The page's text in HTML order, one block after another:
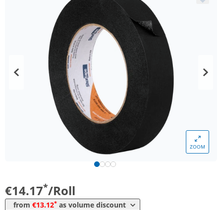
ZOOM
€14.17*/Roll
from €13.12* as volume discount